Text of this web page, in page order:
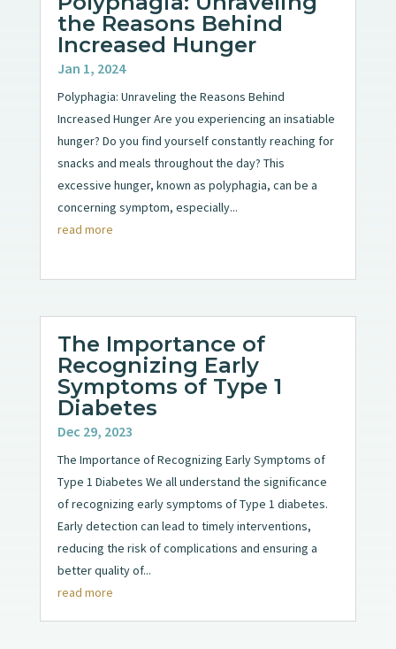
the Reasons Behind
Increased Hunger
Jan 1, 2024
Polyphagia: Unraveling the Reasons Behind
Increased Hunger Are you experiencing an insatiable
hunger? Do you find yourself constantly reaching for
snacks and meals throughout the day? This
excessive hunger, known as polyphagia, can be a
concerning symptom, especially...
read more
The Importance of
Recognizing Early
Symptoms of Type 1
Diabetes
Dec 29, 2023
The Importance of Recognizing Early Symptoms of
Type 1 Diabetes We all understand the significance
of recognizing early symptoms of Type 1 diabetes.
Early detection can lead to timely interventions,
reducing the risk of complications and ensuring a
better quality of...
read more